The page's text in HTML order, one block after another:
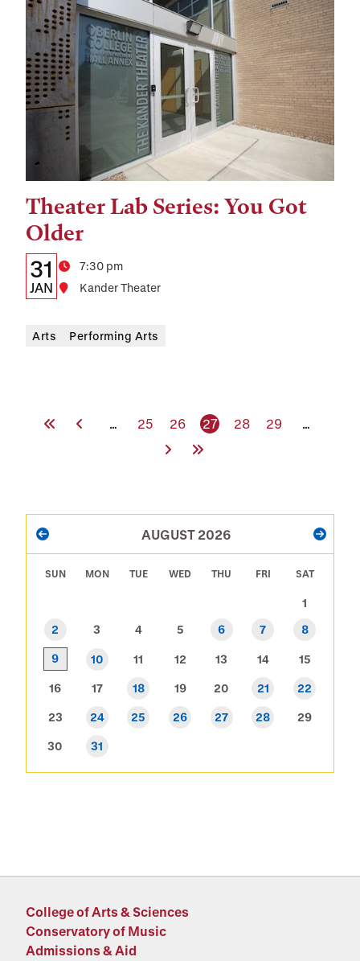
Theater Lab Series: You Got
Older
Details:
Date,
and
Date
31
JAN
Time
7:30 pm
Location
Kander Theater
Tags:
Arts Performing Arts
First PagePrevious Page
… Page
25 Page
26 Current page
27 Page
28 Page
29
…
Next PageLast Page
PAGINATION
PREVIOUS AUGUST 2026 NEXT
SUN MON TUE WED THU FRI SAT
1
2
3 4 5 6 7 8
9 10 11 12 13 14 15
16 17 18 19 20 21 22
23 24 25 26 27 28 29
30 31
College of Arts & Sciences
Conservatory of Music
Admissions & Aid